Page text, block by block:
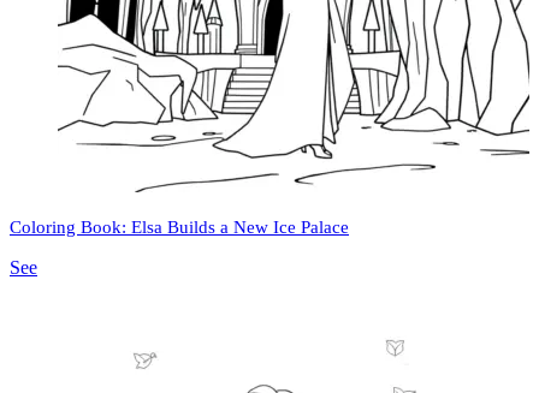
Coloring Book: Elsa Builds a New Ice Palace
See